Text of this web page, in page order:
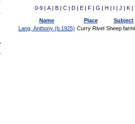
0-9 | A | B | C | D | E | F | G | H | I | J | K |
Name Place
Subject
Lang, Anthony (b.1925) Curry Rivel Sheep